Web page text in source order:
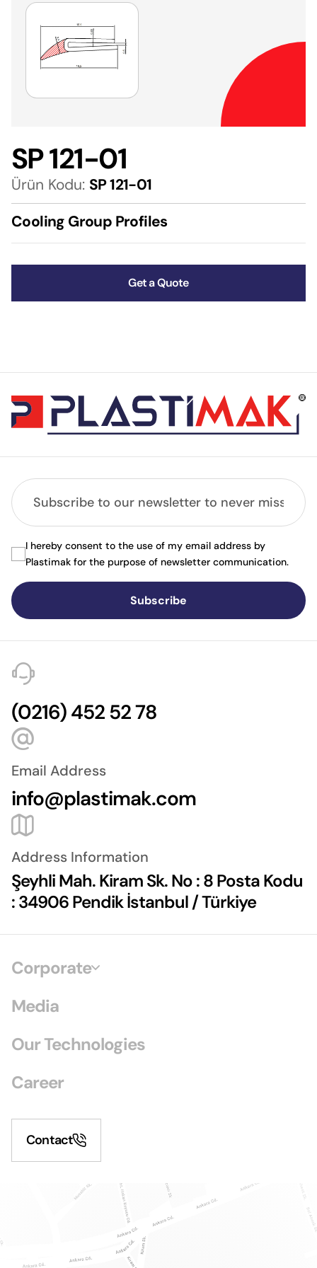
SP 121-01
Ürün Kodu: SP 121-01
Cooling Group Profiles
Get a Quote
Subscribe
I hereby consent to the use of my email address by
Plastimak for the purpose of newsletter communication.
(0216) 452 52 78
Email Address
info@plastimak.com
Address Information
Şeyhli Mah. Kiram Sk. No : 8 Posta Kodu
: 34906 Pendik İstanbul / Türkiye
Corporate
Media
Our Technologies
Career
Contact